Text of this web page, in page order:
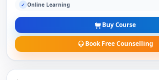
✓ Online Learning
Buy Course
Book Free Counselling